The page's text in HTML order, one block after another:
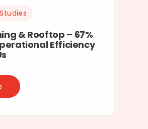
& Rooftop – 67%
Efficiency